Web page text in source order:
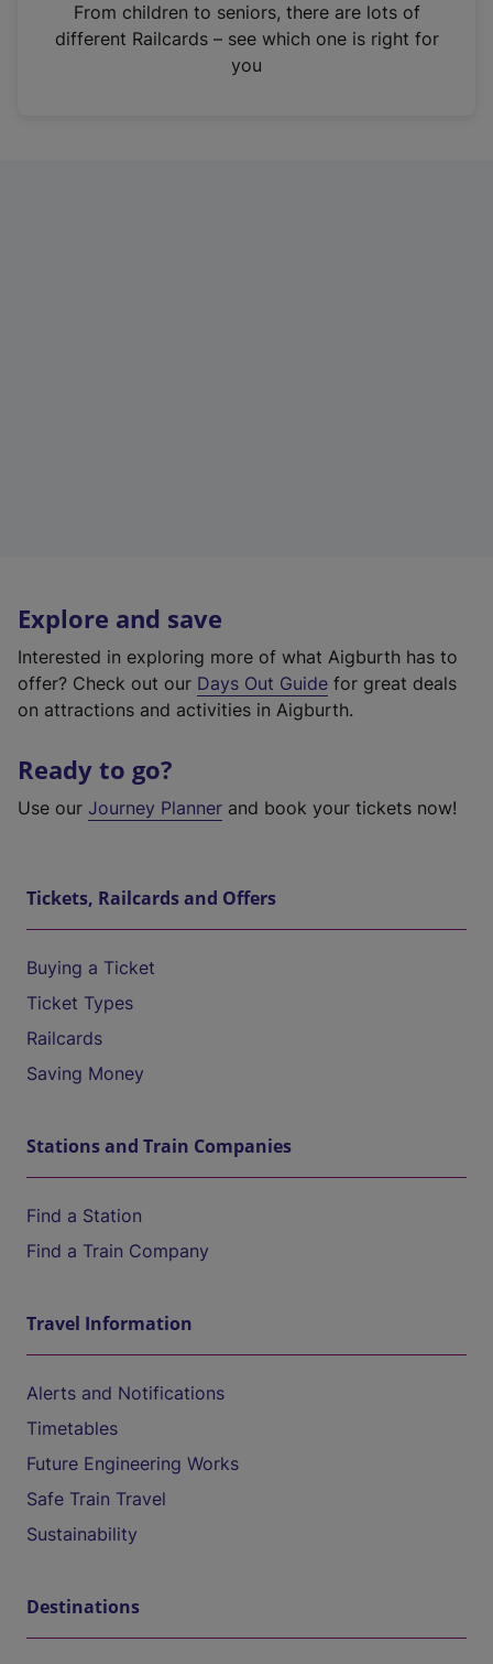
n
From children to seniors, there are lots of
different Railcards – see which one is right for
you
Explore and save
Interested in exploring more of what Aigburth has to
offer? Check out our Days Out Guide for great deals
on attractions and activities in Aigburth.
Ready to go?
Use our Journey Planner and book your tickets now!
Tickets, Railcards and Offers
Buying a Ticket
Ticket Types
Railcards
Saving Money
Stations and Train Companies
Find a Station
Find a Train Company
Travel Information
Alerts and Notifications
Timetables
Future Engineering Works
Safe Train Travel
Sustainability
Destinations